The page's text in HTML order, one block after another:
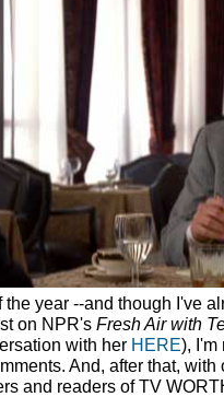
the year --and though I've
on NPR's Fresh Air with
with her HERE), I'm
And, after that,
and readers of TV